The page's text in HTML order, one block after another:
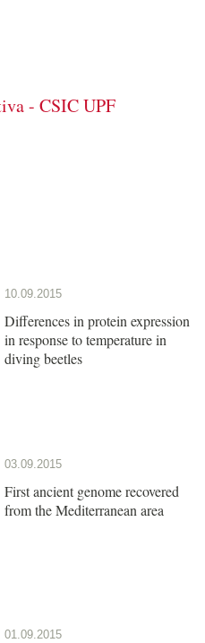
- CSIC UPF
10.09.2015
Differences in protein expression
in response to temperature in
diving beetles
03.09.2015
First ancient genome recovered
from the Mediterranean area
01.09.2015